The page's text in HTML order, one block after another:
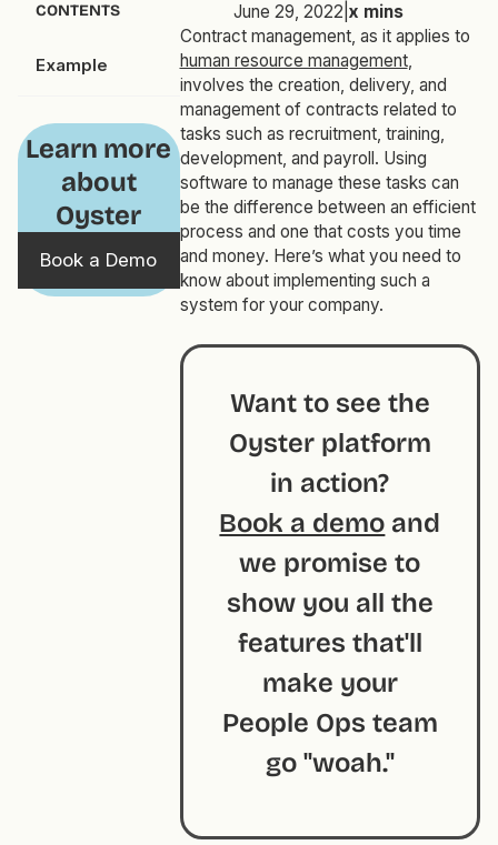
CONTENTS
Example
Learn more
about
Oyster
Book a Demo
June 29, 2022 x mins
Contract management, as it applies to
human resource management,
involves the creation, delivery, and
management of contracts related to
tasks such as recruitment, training,
development, and payroll. Using
software to manage these tasks can
be the difference between an efficient
process and one that costs you time
and money. Here’s what you need to
know about implementing such a
system for your company.
Want to see the
Oyster platform
in action?
Book a demo and
we promise to
show you all the
features that'll
make your
People Ops team
go "woah."